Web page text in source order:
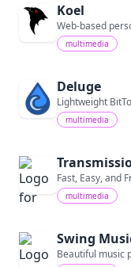
Koel
Web-based
multimedia
Deluge
Lightweight
multimedia
Fast, Easy, and
multimedia
Swing
Beautiful music